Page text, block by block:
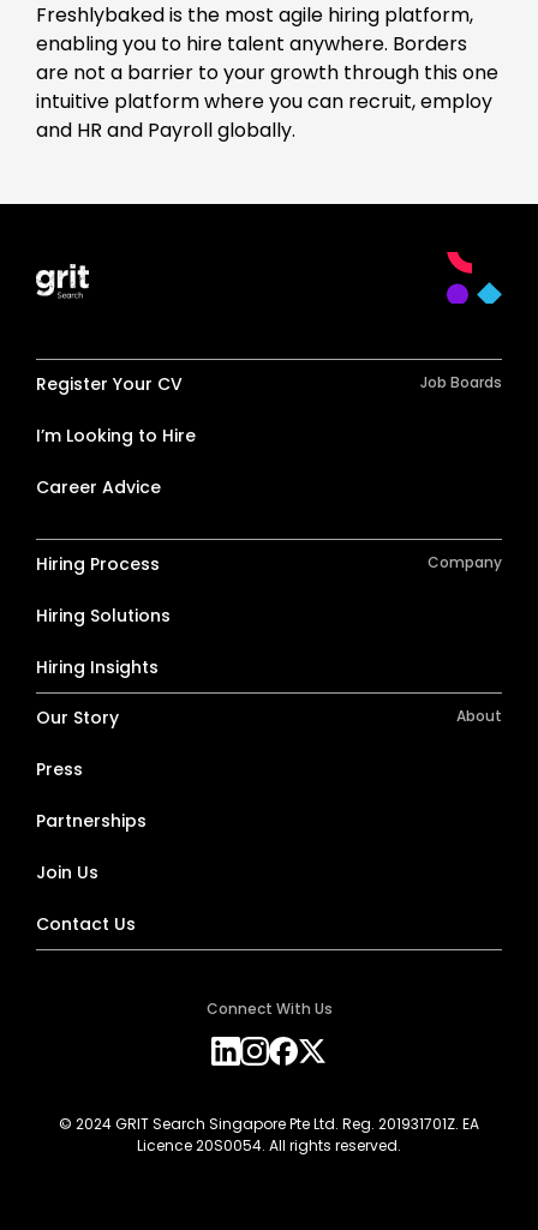
Freshlybaked is the most agile hiring platform,
enabling you to hire talent anywhere. Borders
are not a barrier to your growth through this one
intuitive platform where you can recruit, employ
and HR and Payroll globally.
Register Your CV Job Boards
I’m Looking to Hire
Career Advice
Hiring Process Company
Hiring Solutions
Hiring Insights
Our Story About
Press
Partnerships
Join Us
Contact Us
Connect With Us
© 2024 GRIT Search Singapore Pte Ltd. Reg. 201931701Z. EA
Licence 20S0054. All rights reserved.